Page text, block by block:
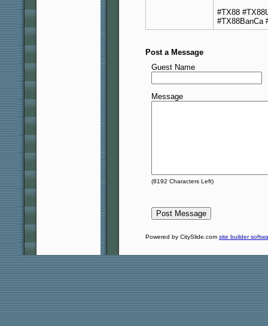
#TX88
#TX88BanCa
Post a Message
Guest Name
Message
(8192 Characters Left)
Powered by CitySlide.com site builder